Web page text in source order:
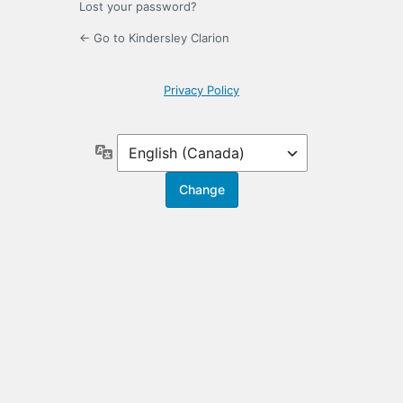
Lost your password?
← Go to Kindersley Clarion
Privacy Policy
Language